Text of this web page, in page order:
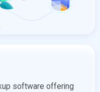
software offering